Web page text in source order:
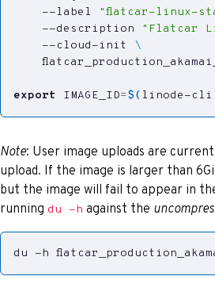
    --label
"flatcar-linux-
    --description
"Flatcar
    --cloud-init
export IMAGE_ID=$( linode-
Note: User image uploads are
upload. If the image is larger than
but the image will fail to appear in
running du -h against the
du -h